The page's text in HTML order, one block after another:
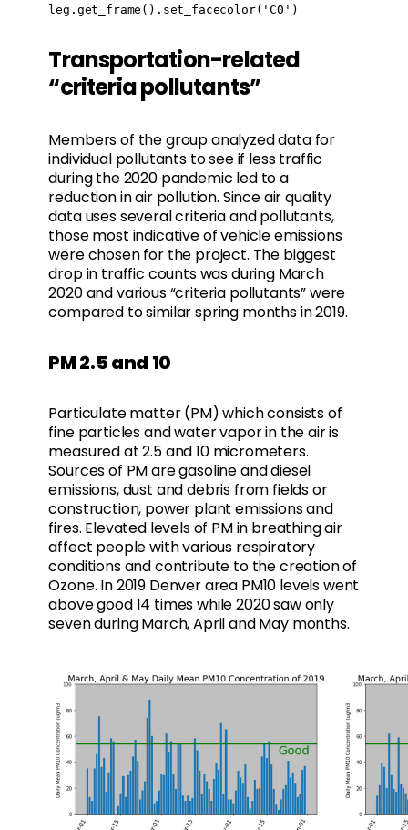
leg.get_frame().set_facecolor('C0')
Transportation-related
“criteria pollutants”
Members of the group analyzed data for
individual pollutants to see if less traffic
during the 2020 pandemic led to a
reduction in air pollution. Since air quality
data uses several criteria and pollutants,
those most indicative of vehicle emissions
were chosen for the project. The biggest
drop in traffic counts was during March
2020 and various “criteria pollutants” were
compared to similar spring months in 2019.
PM 2.5 and 10
Particulate matter (PM) which consists of
fine particles and water vapor in the air is
measured at 2.5 and 10 micrometers.
Sources of PM are gasoline and diesel
emissions, dust and debris from fields or
construction, power plant emissions and
fires. Elevated levels of PM in breathing air
affect people with various respiratory
conditions and contribute to the creation of
Ozone. In 2019 Denver area PM10 levels went
above good 14 times while 2020 saw only
seven during March, April and May months.